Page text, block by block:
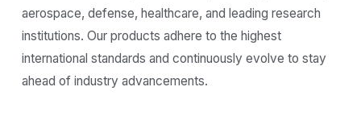
aerospace, defense, healthcare, and leading research
institutions. Our products adhere to the highest
international standards and continuously evolve to stay
ahead of industry advancements.